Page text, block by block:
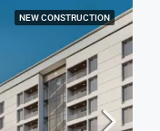
NEW CONSTRUCTION